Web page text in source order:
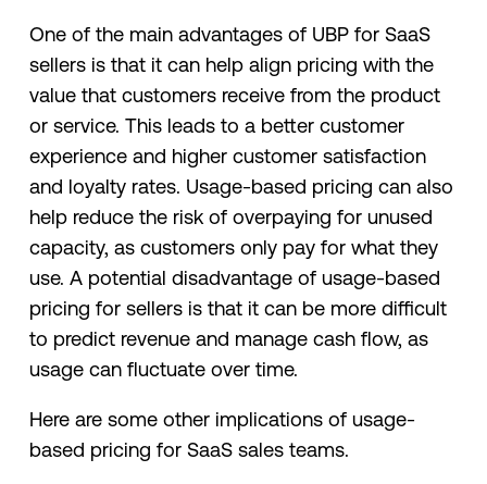
One of the main advantages of UBP for SaaS
sellers is that it can help align pricing with the
value that customers receive from the product
or service. This leads to a better customer
experience and higher customer satisfaction
and loyalty rates. Usage-based pricing can also
help reduce the risk of overpaying for unused
capacity, as customers only pay for what they
use. A potential disadvantage of usage-based
pricing for sellers is that it can be more difficult
to predict revenue and manage cash flow, as
usage can fluctuate over time.
Here are some other implications of usage-
based pricing for SaaS sales teams.